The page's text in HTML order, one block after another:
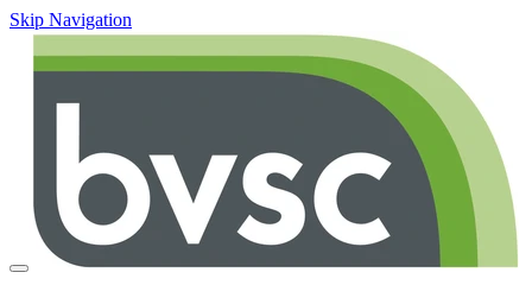
Skip Navigation